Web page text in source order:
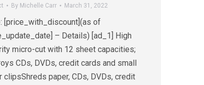
By Michelle Carr March 31, 2022
[price_with_discount](as of
– Details) [ad_1] High
micro-cut with 12 sheet capacities;
CDs, DVDs, credit cards and small
clipsShreds paper, CDs, DVDs, credit